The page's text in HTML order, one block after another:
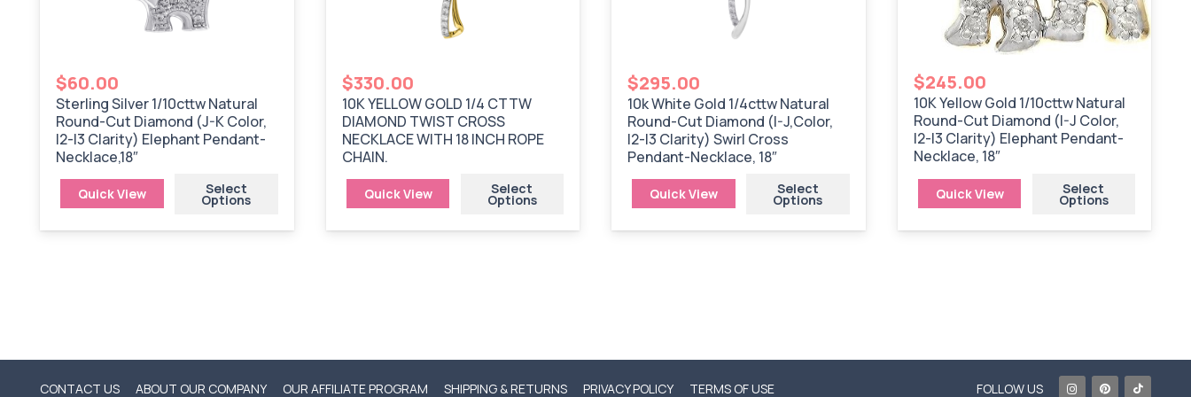
$60.00
Sterling Silver 1/10cttw Natural
Round-Cut Diamond (J-K Color,
I2-I3 Clarity) Elephant Pendant-
Necklace,18″
Quick View Select
Options
$330.00
10K YELLOW GOLD 1/4 CTTW
DIAMOND TWIST CROSS
NECKLACE WITH 18 INCH ROPE
CHAIN.
Quick View Select
Options
$295.00
10k White Gold 1/4cttw Natural
Round-Cut Diamond (I-J,Color,
I2-I3 Clarity) Swirl Cross
Pendant-Necklace, 18″
Quick View Select
Options
$245.00
10K Yellow Gold 1/10cttw Natural
Round-Cut Diamond (I-J Color,
I2-I3 Clarity) Elephant Pendant-
Necklace, 18″
Quick View Select
Options
CONTACT US ABOUT OUR COMPANY OUR AFFILIATE PROGRAM SHIPPING & RETURNS PRIVACY POLICY TERMS OF USE FOLLOW US